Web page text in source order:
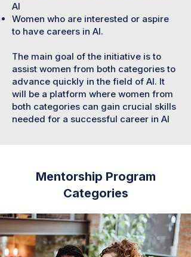
AI
Women who are interested or aspire
to have careers in AI.
The main goal of the initiative is to
assist women from both categories to
advance quickly in the field of AI. It
will be a platform where women from
both categories can gain crucial skills
needed for a successful career in AI
Mentorship Program
Categories